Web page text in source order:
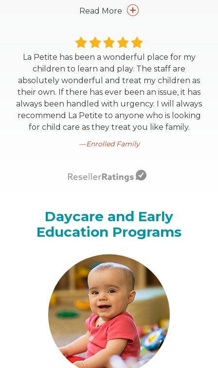
Read More
La Petite has been a wonderful place for my
children to learn and play. The staff are
absolutely wonderful and treat my children as
their own. If there has ever been an issue, it has
always been handled with urgency. I will always
recommend La Petite to anyone who is looking
for child care as they treat you like family.
Enrolled Family
Daycare and Early
Education Programs